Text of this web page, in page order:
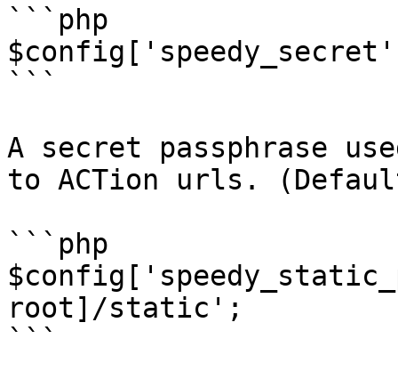
```php
```
A secret passphrase
to ACTion urls.
```php
root]/static';
```